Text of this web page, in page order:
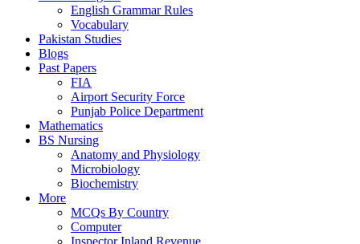
English Grammar Rules
Vocabulary
Pakistan Studies
Blogs
Past Papers
FIA
Airport Security Force
Punjab Police Department
Mathematics
BS Nursing
Anatomy and Physiology
Microbiology
Biochemistry
More
MCQs By Country
Computer
Inspector Inland Revenue